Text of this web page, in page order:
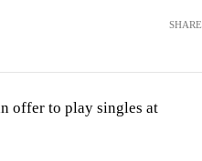
SHARE
offer to play singles at